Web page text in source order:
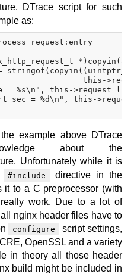
DTrace script for such
as:
this-
= %s\n", this-
sec = %d\n", this-
example above DTrace
about the
Unfortunately while it is
#include
directive in the
it to a C preprocessor (with
really work. Due to a lot of
nginx header files have to
configure
script settings,
OpenSSL and a variety
in theory all those header
build might be included in